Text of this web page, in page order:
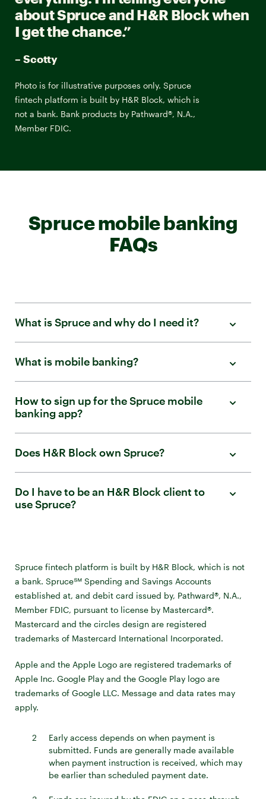
about Spruce and H&R Block when
I get the chance.”
– Scotty
Photo is for illustrative purposes only. Spruce
fintech platform is built by H&R Block, which is
not a bank. Bank products by Pathward®, N.A.,
Member FDIC.
Spruce mobile banking
FAQs
What is Spruce and why do I need it?
What is mobile banking?
How to sign up for the Spruce mobile
banking app?
Does H&R Block own Spruce?
Do I have to be an H&R Block client to
use Spruce?
Spruce fintech platform is built by H&R Block, which is not
a bank. Spruce℠ Spending and Savings Accounts
established at, and debit card issued by, Pathward®, N.A.,
Member FDIC, pursuant to license by Mastercard®.
Mastercard and the circles design are registered
trademarks of Mastercard International Incorporated.
Apple and the Apple Logo are registered trademarks of
Apple Inc. Google Play and the Google Play logo are
trademarks of Google LLC. Message and data rates may
apply.
2
Early access depends on when payment is
submitted. Funds are generally made available
when payment instruction is received, which may
be earlier than scheduled payment date.